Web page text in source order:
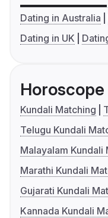
Dating in Australia
Dating in UK
Horoscope
Kundali Matching
Telugu Kundali
Malayalam Kundali
Marathi Kundali
Gujarati Kundali
Kannada Kundali